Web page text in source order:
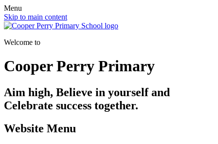
Menu
Skip to main content
Welcome to
Cooper Perry Primary
Aim high, Believe in yourself and
Celebrate success together.
Website Menu